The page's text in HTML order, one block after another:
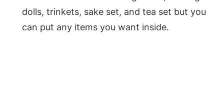
dolls, trinkets, sake set, and tea set but you
can put any items you want inside.